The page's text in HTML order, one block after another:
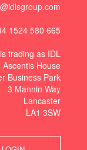
1524 580 665
trading as IDL
Ascentis House
Business Park
3 Mannin Way
Lancaster
LA1 3SW